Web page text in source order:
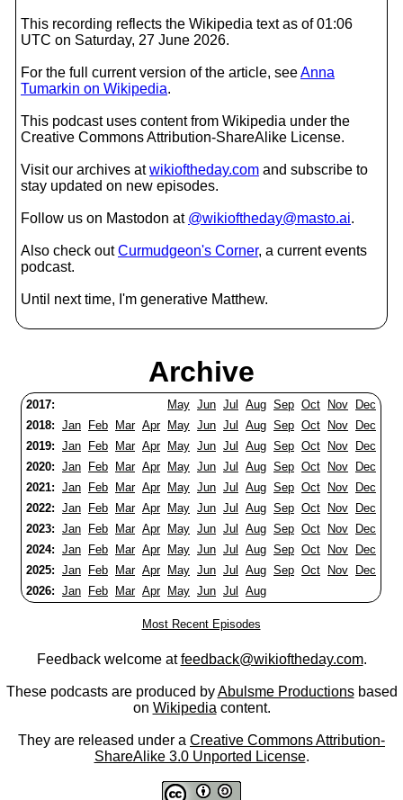
This recording reflects the Wikipedia text as of 01:06
UTC on Saturday, 27 June 2026.
For the full current version of the article, seeAnna
Tumarkin on Wikipedia.
This podcast uses content from Wikipedia under the
Creative Commons Attribution-ShareAlike License.
Visit our archives atwikioftheday.com and subscribe to
stay updated on new episodes.
Follow us on Mastodon at @wikioftheday@masto.ai.
Also check outCurmudgeon's Corner, a current events
podcast.
Until next time, I'm generative Matthew.
Archive
2017: May Jun Jul Aug Sep Oct Nov
Dec
2018: Jan Feb Mar Apr May Jun Jul Aug Sep Oct Nov
Dec
2019: Jan Feb Mar Apr May Jun Jul Aug Sep Oct Nov
Dec
2020: Jan Feb Mar Apr May Jun Jul Aug Sep Oct Nov
Dec
2021: Jan Feb Mar Apr May Jun Jul Aug Sep Oct Nov
Dec
2022: Jan Feb Mar Apr May Jun Jul Aug Sep Oct Nov
Dec
2023: Jan Feb Mar Apr May Jun Jul Aug Sep Oct Nov
Dec
2024: Jan Feb Mar Apr May Jun Jul Aug Sep Oct Nov
Dec
2025: Jan Feb Mar Apr May Jun Jul Aug Sep Oct Nov
Dec
2026: Jan Feb Mar Apr May Jun Jul Aug
Most Recent Episodes
Feedback welcome atfeedback@wikioftheday.com.
These podcasts are produced byAbulsme Productionsbased
on Wikipedia content.
They are released under a Creative Commons Attribution-
ShareAlike 3.0 Unported License.